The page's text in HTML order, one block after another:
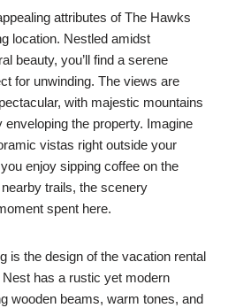
attributes of The Hawks
location. Nestled amidst
beauty, you’ll find a serene
for unwinding. The views are
with majestic mountains
enveloping the property. Imagine
vistas right outside your
enjoy sipping coffee on the
trails, the scenery
spent here.
is the design of the vacation rental
has a rustic yet modern
wooden beams, warm tones, and